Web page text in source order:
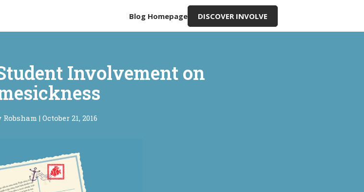
Blog Homepage DISCOVER INVOLVE
Involvement on
Robsham | October 21, 2016